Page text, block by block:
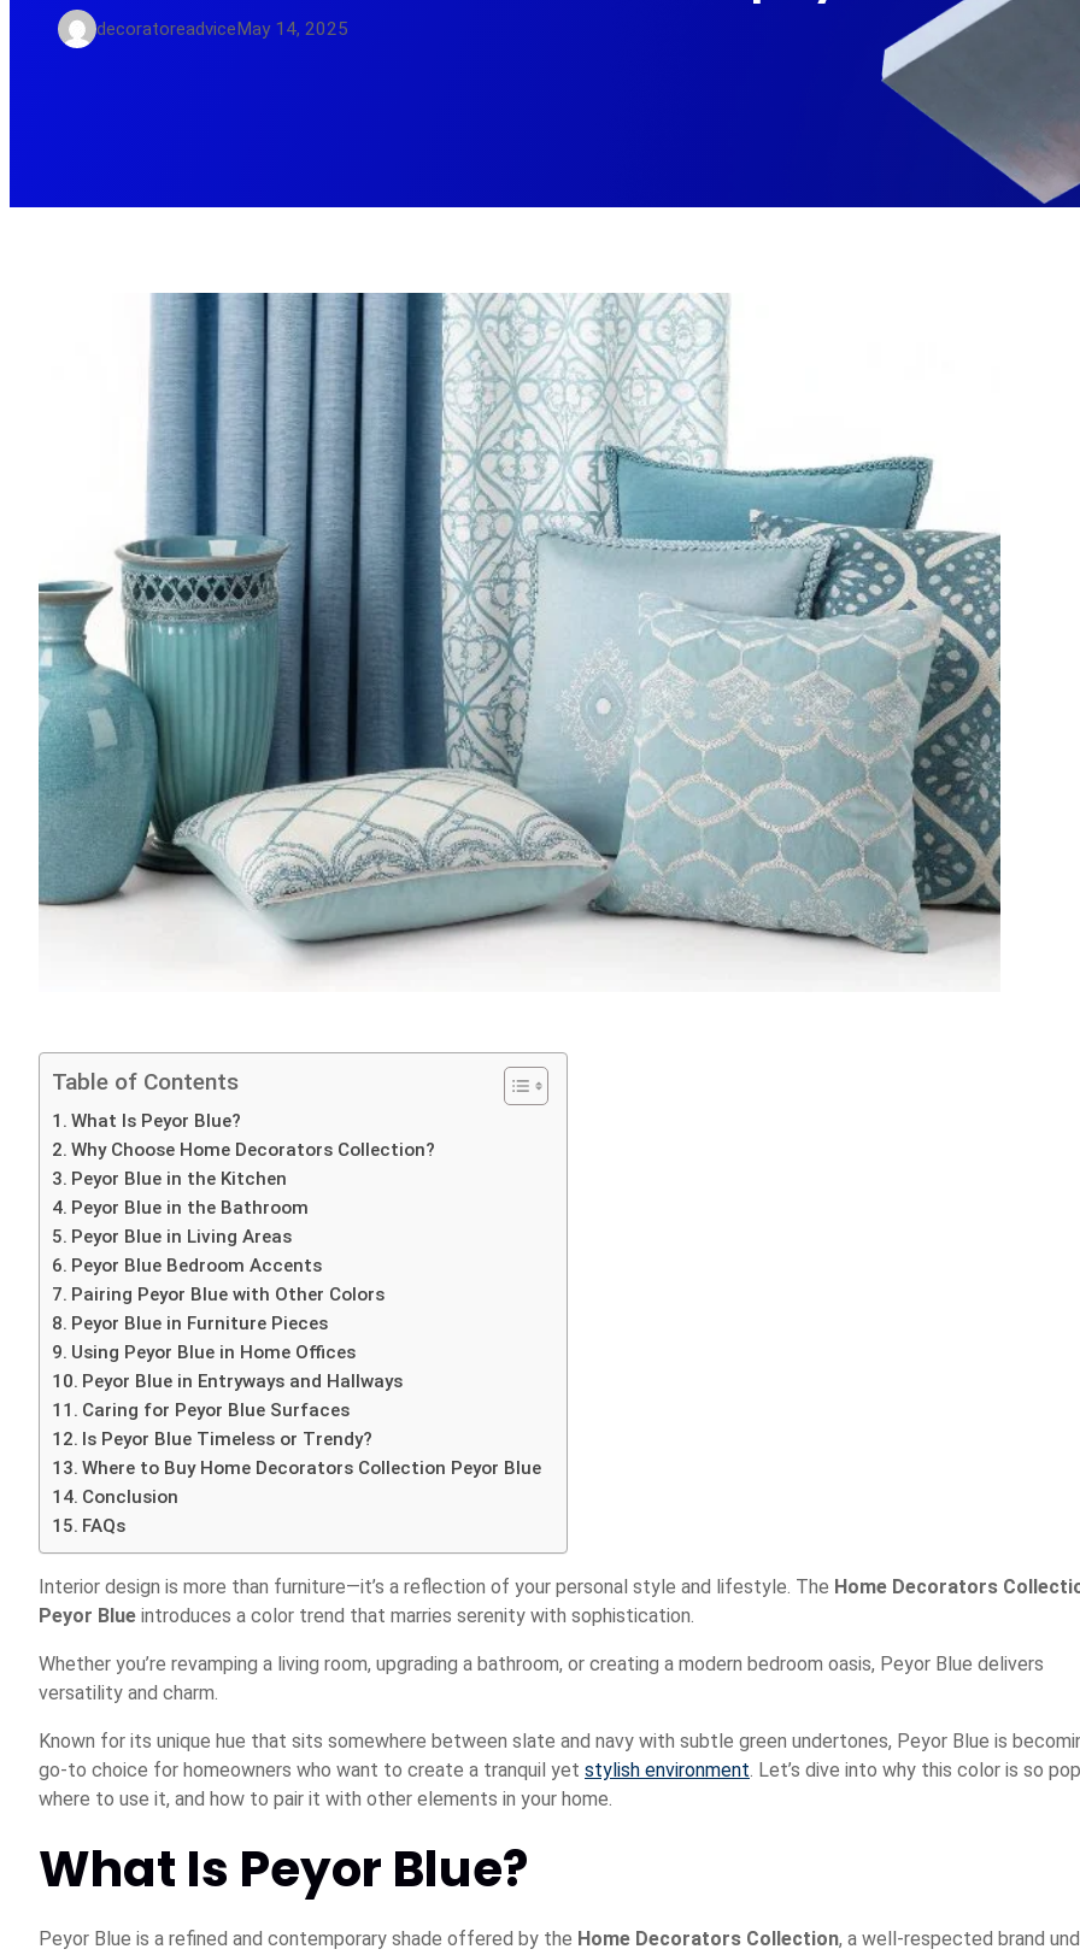
decoratoreadviceMay 14, 2025
Table of Contents
What Is Peyor Blue?
Why Choose Home Decorators Collection?
Peyor Blue in the Kitchen
Peyor Blue in the Bathroom
Peyor Blue in Living Areas
Peyor Blue Bedroom Accents
Pairing Peyor Blue with Other Colors
Peyor Blue in Furniture Pieces
Using Peyor Blue in Home Offices
Peyor Blue in Entryways and Hallways
Caring for Peyor Blue Surfaces
Is Peyor Blue Timeless or Trendy?
Where to Buy Home Decorators Collection Peyor Blue
Conclusion
FAQs
Interior design is more than furniture—it’s a reflection of your personal style and lifestyle. The Home Decorators
Peyor Blue introduces a color trend that marries serenity with sophistication.
Whether you’re revamping a living room, upgrading a bathroom, or creating a modern bedroom oasis, Peyor Blue delivers
versatility and charm.
Known for its unique hue that sits somewhere between slate and navy with subtle green undertones, Peyor Blue is
go-to choice for homeowners who want to create a tranquil yet stylish environment. Let’s dive into why this color is so
where to use it, and how to pair it with other elements in your home.
What Is Peyor Blue?
Peyor Blue is a refined and contemporary shade offered by the Home Decorators Collection, a well-respected brand